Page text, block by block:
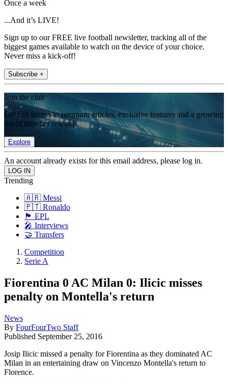
Once a week
...And it’s LIVE!
Sign up to our FREE live football newsletter, tracking all of the
biggest games available to watch on the device of your choice.
Never miss a kick-off!
Subscribe +
Join the club
Get full access to premium articles, exclusive features and a growing
list of member rewards.
Explore
An account already exists for this email address, please log in.
Trending
🇦🇷 Messi
🇵🇹 Ronaldo
🏴󠁧󠁢󠁥󠁮󠁧󠁿 EPL
🎤 Interviews
🤝 Transfers
Competition
Serie A
Fiorentina 0 AC Milan 0: Ilicic misses
penalty on Montella's return
News
By FourFourTwo Staff
Published September 25, 2016
Josip Ilicic missed a penalty for Fiorentina as they dominated AC
Milan in an entertaining draw on Vincenzo Montella's return to
Florence.